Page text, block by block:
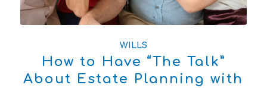
WILLS
How to Have “The Talk”
About Estate Planning with